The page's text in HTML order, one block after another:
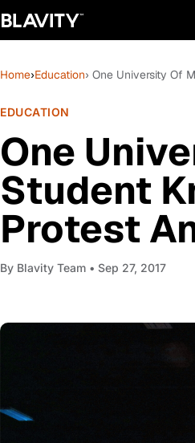
Home›Education› One University Of
EDUCATION
One
Student
Protest
By Blavity Team • Sep 27, 2017